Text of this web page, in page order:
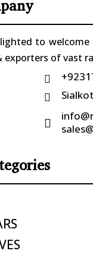
to
exporters of vast


